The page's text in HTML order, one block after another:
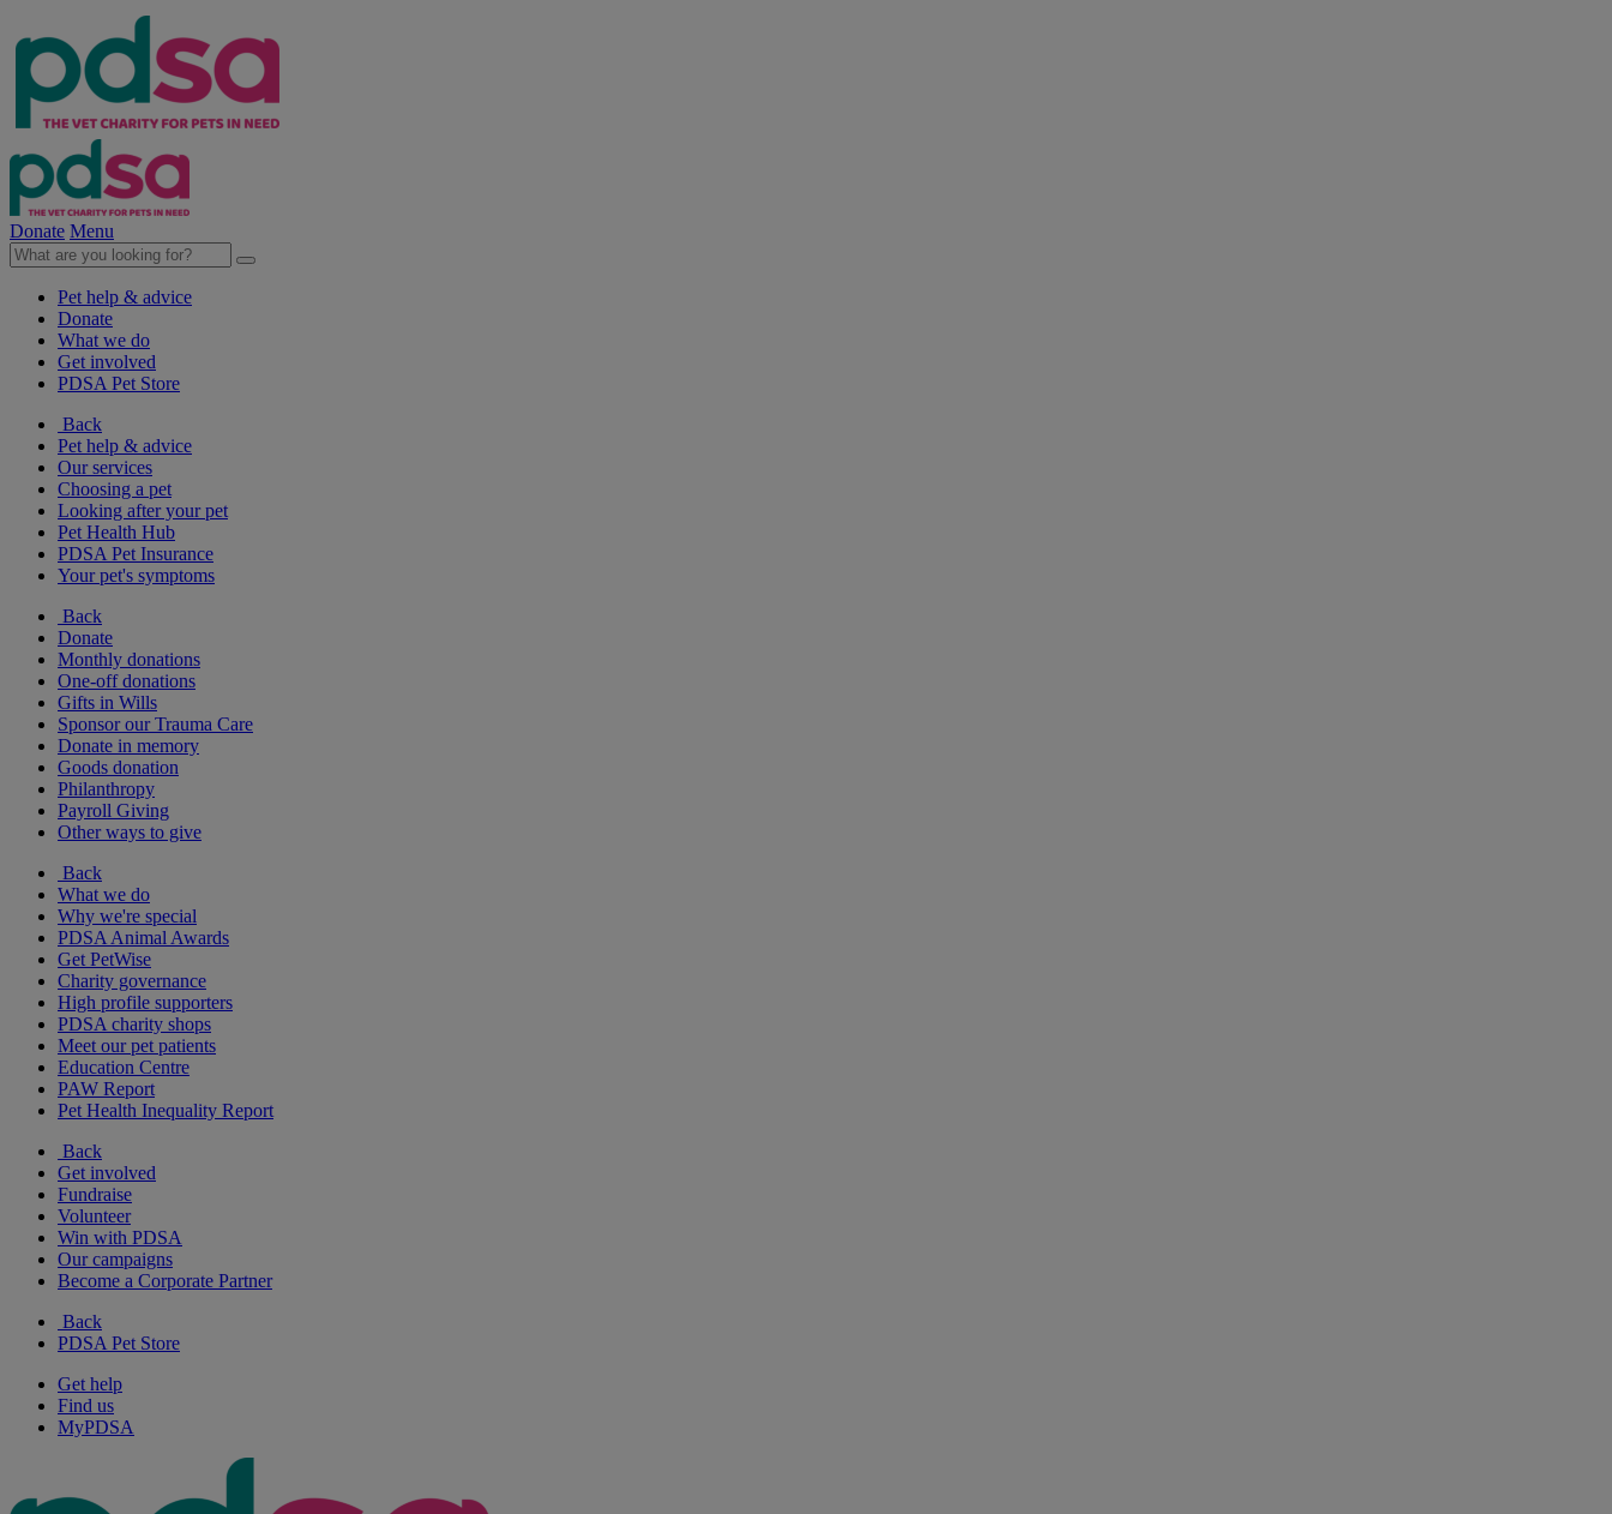
Donate Menu
Pet help & advice
Donate
What we do
Get involved
PDSA Pet Store
Back
Pet help & advice
Our services
Choosing a pet
Looking after your pet
Pet Health Hub
PDSA Pet Insurance
Your pet's symptoms
Back
Donate
Monthly donations
One-off donations
Gifts in Wills
Sponsor our Trauma Care
Donate in memory
Goods donation
Philanthropy
Payroll Giving
Other ways to give
Back
What we do
Why we're special
PDSA Animal Awards
Get PetWise
Charity governance
High profile supporters
PDSA charity shops
Meet our pet patients
Education Centre
PAW Report
Pet Health Inequality Report
Back
Get involved
Fundraise
Volunteer
Win with PDSA
Our campaigns
Become a Corporate Partner
Back
PDSA Pet Store
Get help
Find us
MyPDSA